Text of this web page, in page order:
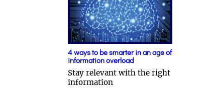
4 ways to be smarter in an age of
information overload
Stay relevant with the right
information